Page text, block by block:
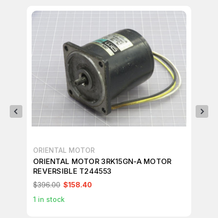
ORIENTAL MOTOR
ORIENTAL MOTOR 3RK15GN-A MOTOR
REVERSIBLE T244553
$396.00 $158.40
1 in stock